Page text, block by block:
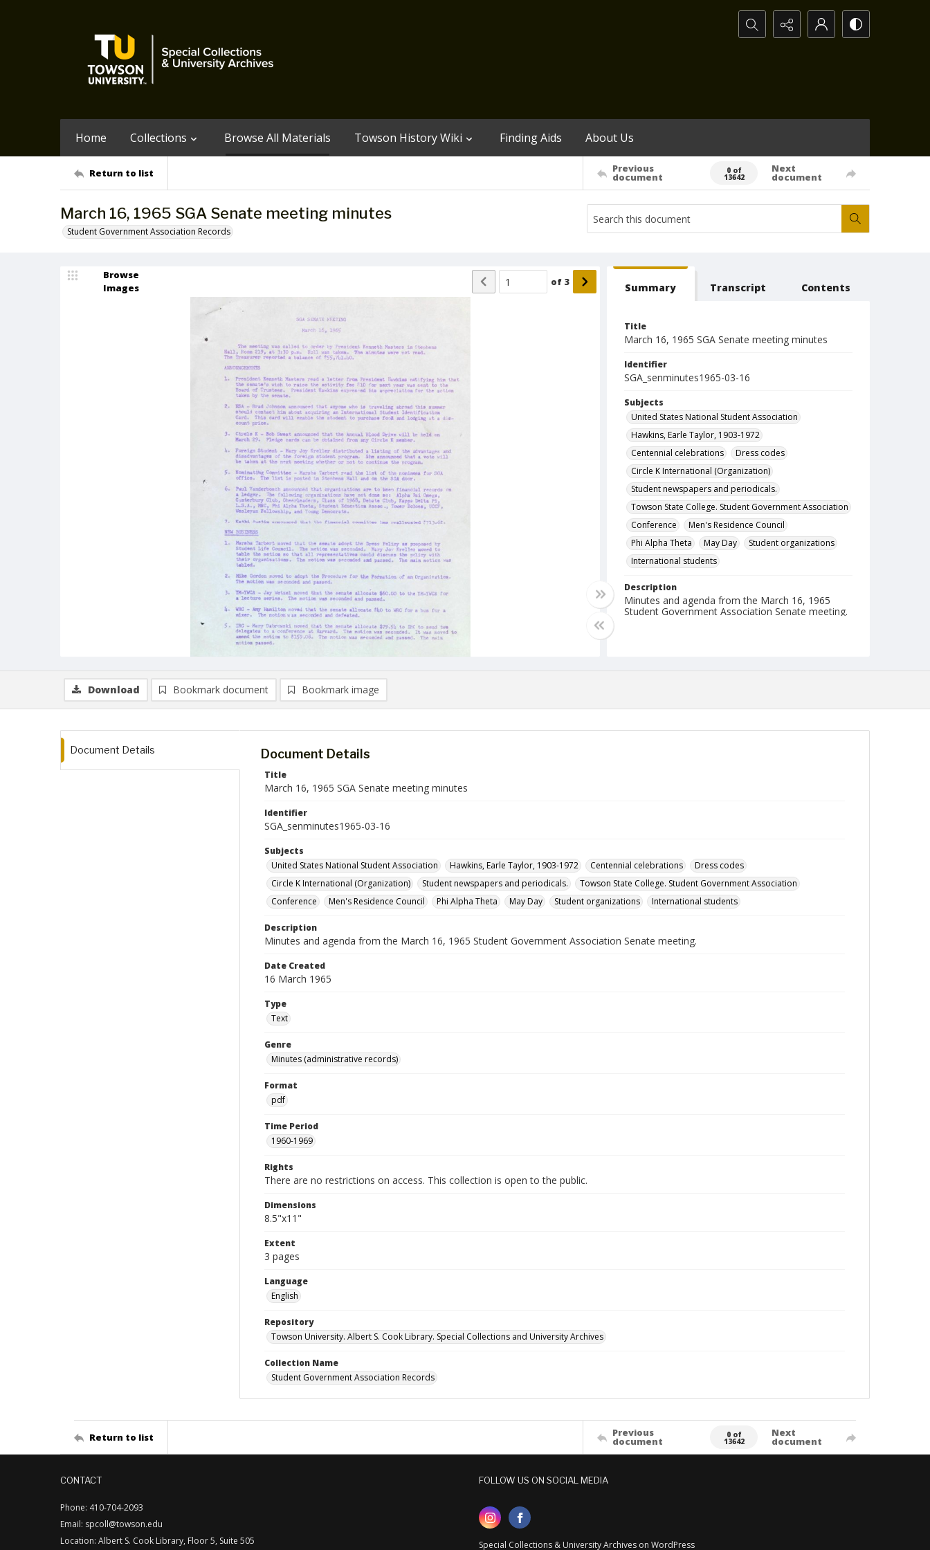
Search...
Home Collections Browse All Materials Towson History Wiki Finding Aids About Us
Return to list Previous
document
0 of
13642
Next
document
March 16, 1965 SGA Senate meeting minutes
Student Government Association Records
Browse
Images
of 3 Summary Transcript Contents
Title
March 16, 1965 SGA Senate meeting minutes
Identifier
SGA_senminutes1965-03-16
Subjects
United States National Student Association
Hawkins, Earle Taylor, 1903-1972
Centennial celebrations
Dress codes
Circle K International (Organization)
Student newspapers and periodicals.
Towson State College. Student Government Association
Conference
Men's Residence Council
Phi Alpha Theta
May Day
Student organizations
International students
Description
Minutes and agenda from the March 16, 1965
Student Government Association Senate meeting.
English
Download Bookmark document Bookmark image
Document Details Document Details
Title
March 16, 1965 SGA Senate meeting minutes
Identifier
SGA_senminutes1965-03-16
Subjects
United States National Student Association
Hawkins, Earle Taylor, 1903-1972 Centennial celebrations
Dress codes
Circle K International (Organization)
Student newspapers and periodicals.
Towson State College. Student Government Association
Conference
Men's Residence Council Phi Alpha Theta May Day Student organizations International students
Description
Minutes and agenda from the March 16, 1965 Student Government Association Senate meeting.
Date Created
16 March 1965
Type
Text
Genre
Minutes (administrative records)
Format
pdf
Time Period
1960-1969
Rights
There are no restrictions on access. This collection is open to the public.
Dimensions
8.5"x11"
Extent
3 pages
Language
English
Repository
Towson University. Albert S. Cook Library. Special Collections and University Archives
Collection Name
Student Government Association Records
Return to list Previous
document
0 of
13642
Next
document
CONTACT
Phone: 410-704-2093
Email: spcoll@towson.edu
Location: Albert S. Cook Library, Floor 5, Suite 505
FOLLOW US ON SOCIAL MEDIA
Special Collections & University Archives on WordPress